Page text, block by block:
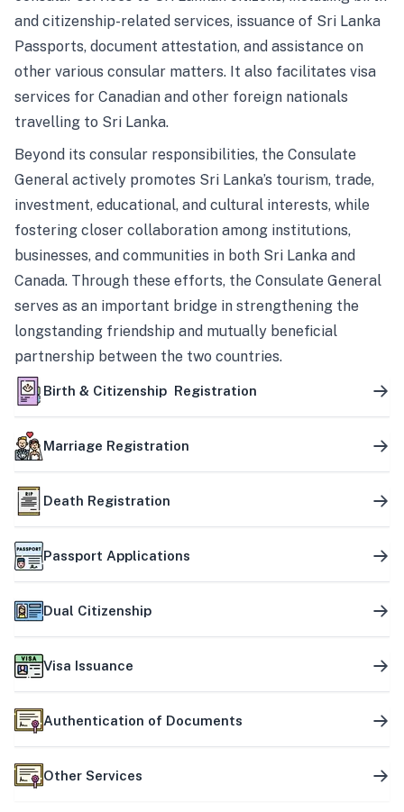
and citizenship-related services, issuance of Sri Lanka
Passports, document attestation, and assistance on
other various consular matters. It also facilitates visa
services for Canadian and other foreign nationals
travelling to Sri Lanka.
Beyond its consular responsibilities, the Consulate
General actively promotes Sri Lanka’s tourism, trade,
investment, educational, and cultural interests, while
fostering closer collaboration among institutions,
businesses, and communities in both Sri Lanka and
Canada. Through these efforts, the Consulate General
serves as an important bridge in strengthening the
longstanding friendship and mutually beneficial
partnership between the two countries.
Birth & Citizenship Registration
Marriage Registration
Death Registration
Passport Applications
Dual Citizenship
Visa Issuance
Authentication of Documents
Other Services